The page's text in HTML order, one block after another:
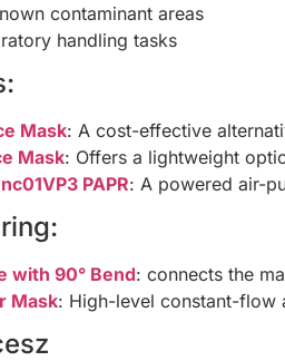
contaminant areas
handling tasks
Mask: A cost-effective
Mask: Offers a lightweight
PAPR: A powered air-
with 90° Bend: connects the
Mask: High-level constant-flow